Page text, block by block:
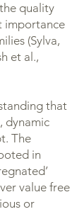
quality
importance
(Sylva,
et al.,
that
dynamic
The
in
value free
or